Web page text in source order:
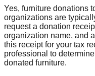
Yes, furniture donations
organizations are
request a donation
organization name, and
this receipt for your tax
professional to
donated furniture.